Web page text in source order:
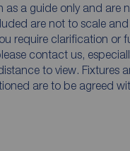
as a guide only and are
are not to scale
require clarification or
contact us,
to view. Fixtures
are to be agreed